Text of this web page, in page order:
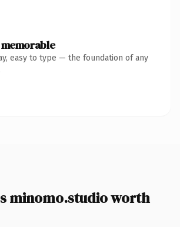
easy to type — the foundation of any
minomo.studio worth